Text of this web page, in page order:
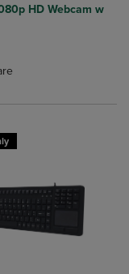
Items added for
Items added
HD Webcam w
Select 2 to 4
Select 2 to 4